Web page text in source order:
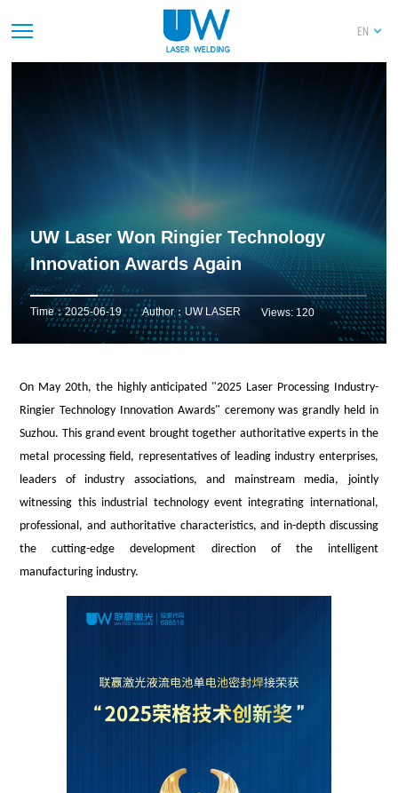
EN
UW Laser Won Ringier Technology
Innovation Awards Again
Time：2025-06-19 Author：UW LASER Views: 120
On May 20th, the highly anticipated "2025 Laser Processing Industry-
Ringier Technology Innovation Awards" ceremony was grandly held in
Suzhou. This grand event brought together authoritative experts in the
metal processing field, representatives of leading industry enterprises,
leaders of industry associations, and mainstream media, jointly
witnessing this industrial technology event integrating international,
professional, and authoritative characteristics, and in-depth discussing
the cutting-edge development direction of the intelligent
manufacturing industry.